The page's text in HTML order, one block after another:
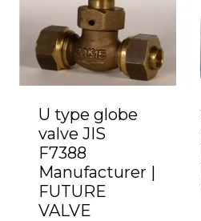
U type globe
valve JIS
F7388
Manufacturer |
FUTURE
VALVE